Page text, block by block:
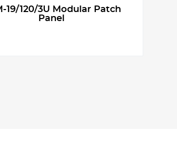
19/120/3U Modular Patch
Panel